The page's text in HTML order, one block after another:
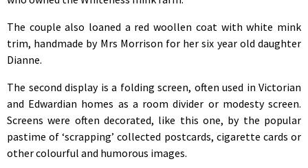
The couple also loaned a red woollen coat with white mink
trim, handmade by Mrs Morrison for her six year old daughter
Dianne.
The second display is a folding screen, often used in Victorian
and Edwardian homes as a room divider or modesty screen.
Screens were often decorated, like this one, by the popular
pastime of ‘scrapping’ collected postcards, cigarette cards or
other colourful and humorous images.